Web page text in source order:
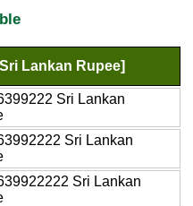
Lankan Rupee]
Sri Lankan
Sri Lankan
Sri Lankan